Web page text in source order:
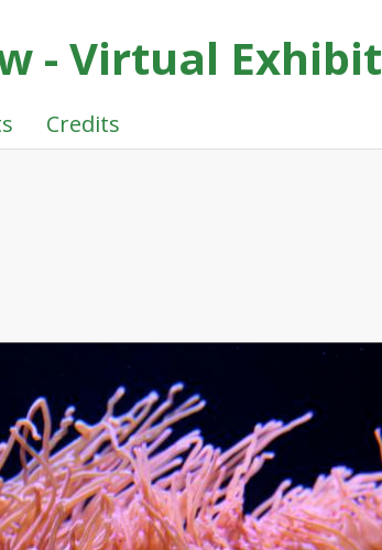
- Virtual Exhibit
Credits